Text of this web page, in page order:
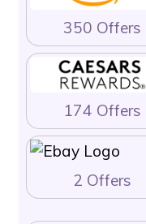
350 Offers
174 Offers
2 Offers